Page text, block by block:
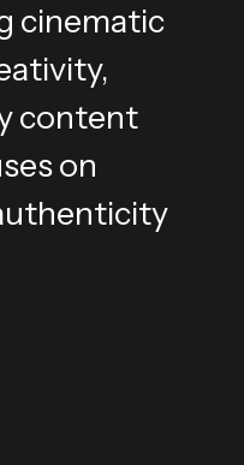
cinematic
content
on